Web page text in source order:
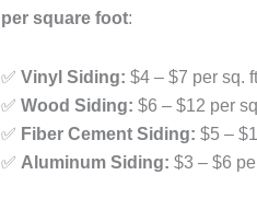
per square foot:
✅ Vinyl Siding: $4 – $7 per sq.
✅ Wood Siding: $6 – $12 per
✅ Fiber Cement Siding: $5 –
✅ Aluminum Siding: $3 – $6